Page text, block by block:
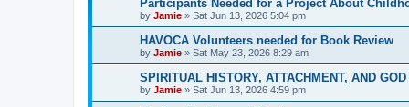
Participants Needed for a Project About
by Jamie » Sat Jun 13, 2026 5:04 pm
HAVOCA Volunteers needed for Book Review
by Jamie » Sat May 23, 2026 8:29 am
SPIRITUAL HISTORY, ATTACHMENT, AND
by Jamie » Sat Jun 13, 2026 4:59 pm